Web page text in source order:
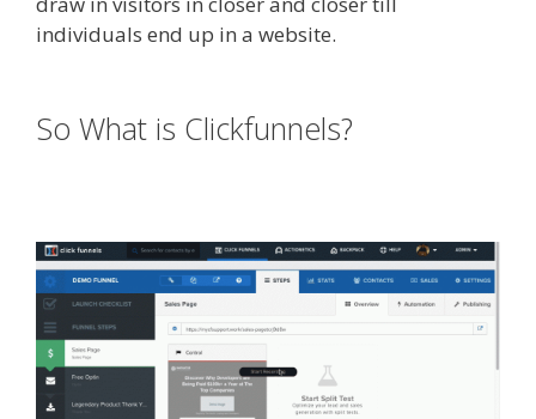
individuals end up in a website.
So What is Clickfunnels?